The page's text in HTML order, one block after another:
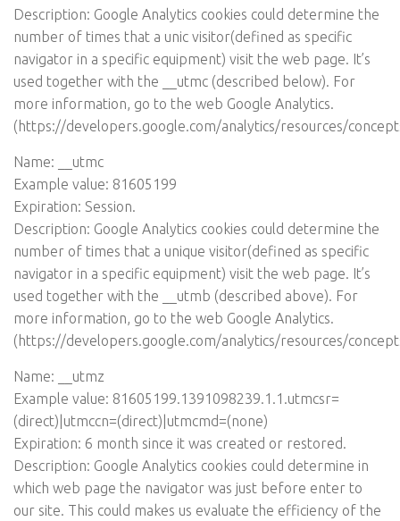
Description: Google Analytics cookies could determine the
number of times that a unic visitor(defined as specific
navigator in a specific equipment) visit the web page. It’s
used together with the __utmc (described below). For
more information, go to the web Google Analytics.
(https://developers.google.com/analytics/resources/
Name: __utmc
Example value: 81605199
Expiration: Session.
Description: Google Analytics cookies could determine the
number of times that a unique visitor(defined as specific
navigator in a specific equipment) visit the web page. It’s
used together with the __utmb (described above). For
more information, go to the web Google Analytics.
(https://developers.google.com/analytics/resources/
Name: __utmz
Example value: 81605199.1391098239.1.1.utmcsr=
(direct)|utmccn=(direct)|utmcmd=(none)
Expiration: 6 month since it was created or restored.
Description: Google Analytics cookies could determine in
which web page the navigator was just before enter to
our site. This could makes us evaluate the efficiency of the